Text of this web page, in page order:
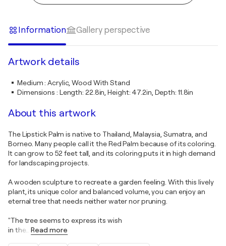
Information Gallery perspective
Artwork details
Medium:Acrylic, Wood With Stand
Dimensions : Length: 22.8in, Height: 47.2in, Depth: 11.8in
About this artwork
The Lipstick Palm is native to Thailand, Malaysia, Sumatra, and
Borneo. Many people call it the Red Palm because of its coloring.
It can grow to 52 feet tall, and its coloring puts it in high demand
for landscaping projects.
A wooden sculpture to recreate a garden feeling. With this lively
plant, its unique color and balanced volume, you can enjoy an
eternal tree that needs neither water nor pruning.
"The tree seems to express its wish
in the
Read more